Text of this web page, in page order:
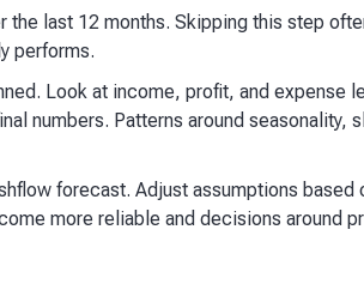
last 12 months. Skipping this step
performs.
Look at income, profit, and expense
numbers. Patterns around seasonality,
forecast. Adjust assumptions based
more reliable and decisions around